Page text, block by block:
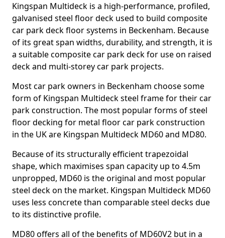
Kingspan Multideck is a high-performance, profiled,
galvanised steel floor deck used to build composite
car park deck floor systems in Beckenham. Because
of its great span widths, durability, and strength, it is
a suitable composite car park deck for use on raised
deck and multi-storey car park projects.
Most car park owners in Beckenham choose some
form of Kingspan Multideck steel frame for their car
park construction. The most popular forms of steel
floor decking for metal floor car park construction
in the UK are Kingspan Multideck MD60 and MD80.
Because of its structurally efficient trapezoidal
shape, which maximises span capacity up to 4.5m
unpropped, MD60 is the original and most popular
steel deck on the market. Kingspan Multideck MD60
uses less concrete than comparable steel decks due
to its distinctive profile.
MD80 offers all of the benefits of MD60V2 but in a